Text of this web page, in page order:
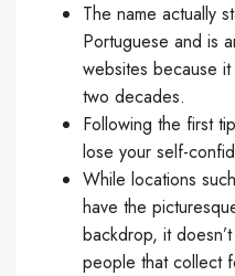
The name actually
Portuguese and is
websites because
two decades.
Following the first
lose your self-
While locations
have the
backdrop, it
people that collect